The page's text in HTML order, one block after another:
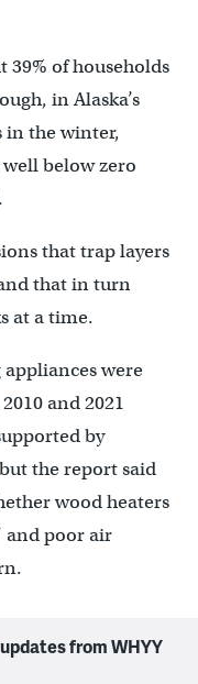
39% of households
in Alaska’s
in the winter,
below zero
that trap layers
that in turn
at a time.
were
and 2021
by
the report said
wood heaters
and poor air
from WHYY